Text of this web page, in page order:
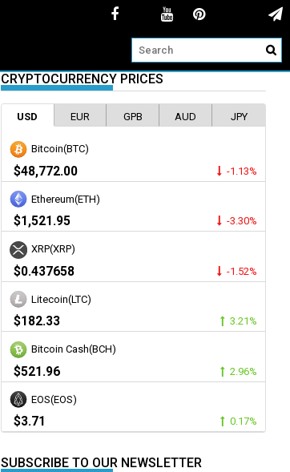
CRYPTOCURRENCY PRICES
USD EUR GPB AUD JPY
Bitcoin(BTC)
$48,772.00 -1.13%
Ethereum(ETH)
$1,521.95 -3.30%
XRP(XRP)
$0.437658 -1.52%
Litecoin(LTC)
$182.33 3.21%
Bitcoin Cash(BCH)
$521.96 2.96%
EOS(EOS)
$3.71 0.17%
SUBSCRIBE TO OUR NEWSLETTER